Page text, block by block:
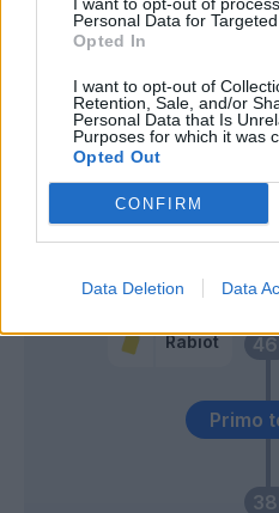
Personal Data for Targeted
Opted In
I want to opt-out of
Retention, Sale, and/or
Personal Data that Is
Purposes for which it was
Opted Out
CONFIRM
Data Deletion Data
Primo
Rabiot
Szczesny